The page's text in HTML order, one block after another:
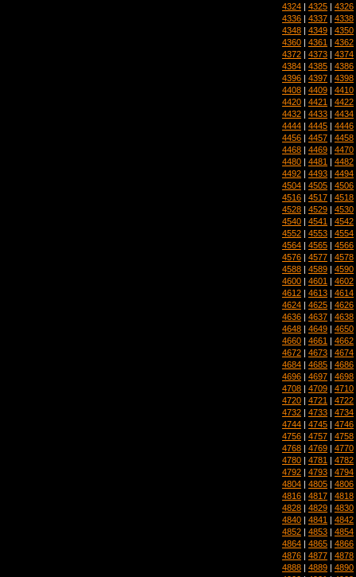
4324 | 4325 | 4326
4336 | 4337 | 4338
4348 | 4349 | 4350
4360 | 4361 | 4362
4372 | 4373 | 4374
4384 | 4385 | 4386
4396 | 4397 | 4398
4408 | 4409 | 4410
4420 | 4421 | 4422
4432 | 4433 | 4434
4444 | 4445 | 4446
4456 | 4457 | 4458
4468 | 4469 | 4470
4480 | 4481 | 4482
4492 | 4493 | 4494
4504 | 4505 | 4506
4516 | 4517 | 4518
4528 | 4529 | 4530
4540 | 4541 | 4542
4552 | 4553 | 4554
4564 | 4565 | 4566
4576 | 4577 | 4578
4588 | 4589 | 4590
4600 | 4601 | 4602
4612 | 4613 | 4614
4624 | 4625 | 4626
4636 | 4637 | 4638
4648 | 4649 | 4650
4660 | 4661 | 4662
4672 | 4673 | 4674
4684 | 4685 | 4686
4696 | 4697 | 4698
4708 | 4709 | 4710
4720 | 4721 | 4722
4732 | 4733 | 4734
4744 | 4745 | 4746
4756 | 4757 | 4758
4768 | 4769 | 4770
4780 | 4781 | 4782
4792 | 4793 | 4794
4804 | 4805 | 4806
4816 | 4817 | 4818
4828 | 4829 | 4830
4840 | 4841 | 4842
4852 | 4853 | 4854
4864 | 4865 | 4866
4876 | 4877 | 4878
4888 | 4889 | 4890